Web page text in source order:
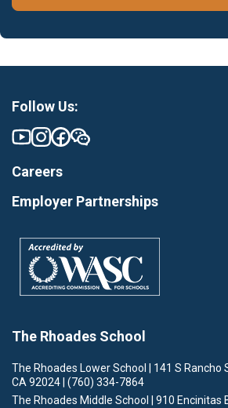
The Rhoades School
The Rhoades Lower School | 141 S Rancho
CA 92024 | (760) 334-7864
The Rhoades Middle School | 910 Encinitas
Follow Us:
Careers
Employer Partnerships